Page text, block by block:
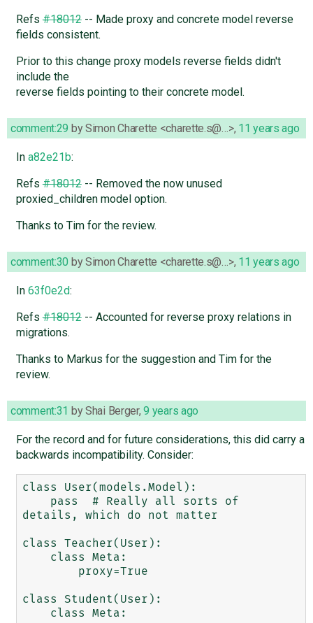
Refs#18012-- Made proxy and concrete model reverse
fields consistent.
Prior to this change proxy models reverse fields didn't
include the
reverse fields pointing to their concrete model.
comment:29 bySimon Charette <charette.s@…>, 11 years ago
In a82e21b:
Refs#18012-- Removed the now unused
proxied_children model option.
Thanks to Tim for the review.
comment:30 bySimon Charette <charette.s@…>, 11 years ago
In 63f0e2d:
Refs#18012-- Accounted for reverse proxy relations in
migrations.
Thanks to Markus for the suggestion and Tim for the
review.
comment:31 byShai Berger,9 years ago
For the record and for future considerations, this did carry a
backwards incompatibility. Consider:
class User(models.Model):
details, which do not matter
class Teacher(User):
class Student(User):